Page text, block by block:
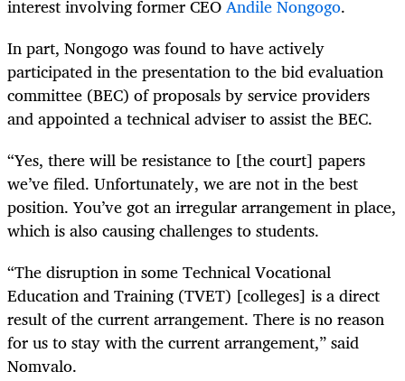
interest involving former CEOAndile Nongogo.
In part, Nongogo was found to have actively
participated in the presentation to the bid evaluation
committee (BEC) of proposals by service providers
and appointed a technical adviser to assist the BEC.
“Yes, there will be resistance to [the court] papers
we’ve filed. Unfortunately, we are not in the best
position. You’ve got an irregular arrangement in place,
which is also causing challenges to students.
“The disruption in some Technical Vocational
Education and Training (TVET) [colleges] is a direct
result of the current arrangement. There is no reason
for us to stay with the current arrangement,” said
Nomvalo.